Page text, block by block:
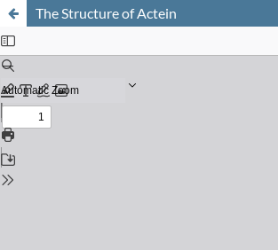
The Structure of Actein